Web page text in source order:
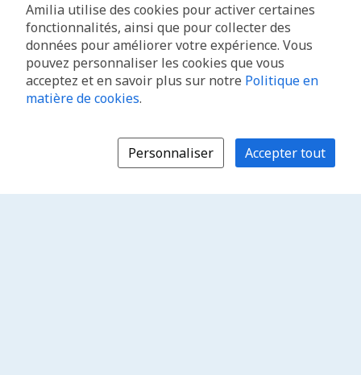
Amilia utilise des cookies pour activer certaines
fonctionnalités, ainsi que pour collecter des
données pour améliorer votre expérience. Vous
pouvez personnaliser les cookies que vous
acceptez et en savoir plus sur notre Politique en
matière de cookies.
Personnaliser Accepter tout